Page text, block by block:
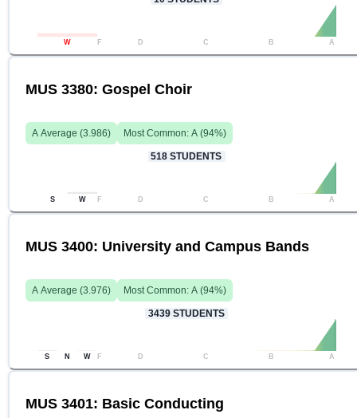
W F D C B A
MUS 3380: Gospel Choir
A Average (3.986) Most Common: A (94%)
518 STUDENTS
S W F D C B A
MUS 3400: University and Campus Bands
A Average (3.976) Most Common: A (94%)
3439 STUDENTS
S N W F D C B A
MUS 3401: Basic Conducting